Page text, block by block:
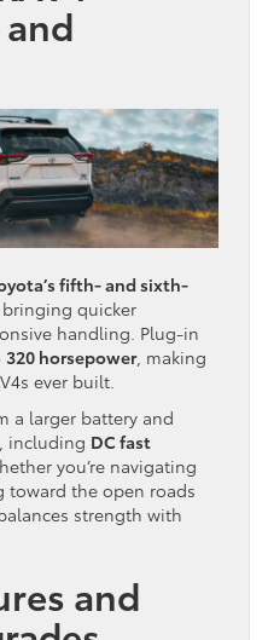
fifth- and sixth-
, bringing quicker
handling. Plug-in
320 horsepower, making
ever built.
a larger battery and
including DC fast
you’re navigating
toward the open roads
strength with
and